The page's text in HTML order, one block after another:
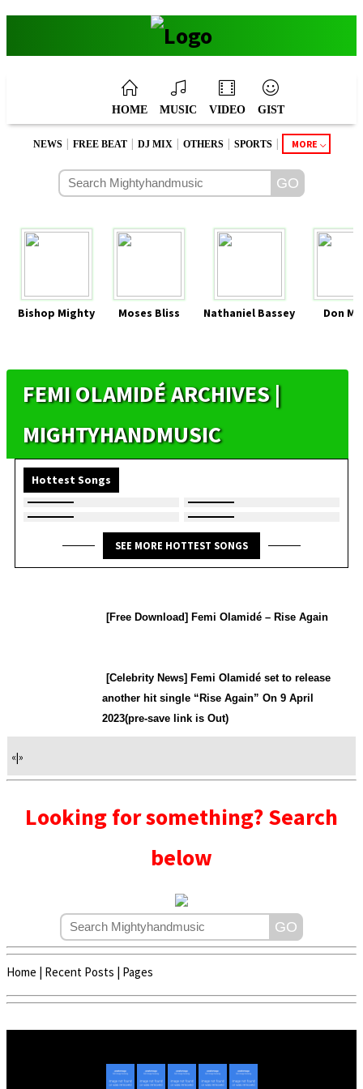
HOME MUSIC VIDEO GIST
NEWS | FREE BEAT | DJ MIX | OTHERS | SPORTS | MORE
Bishop Mighty Moses Bliss Nathaniel Bassey Don
FEMI OLAMIDÉ ARCHIVES |
MIGHTYHANDMUSIC
Hottest Songs
SEE MORE HOTTEST SONGS
[Free Download] Femi Olamidé – Rise Again
[Celebrity News] Femi Olamidé set to release
another hit single “Rise Again” On 9 April
2023(pre-save link is Out)
«|»
Looking for something? Search
below
Home | Recent Posts | Pages